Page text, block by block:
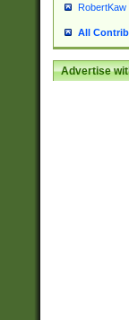
RobertKaw
All
Advertise